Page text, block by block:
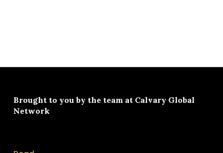
Brought to you by the team at Calvary Global
Network